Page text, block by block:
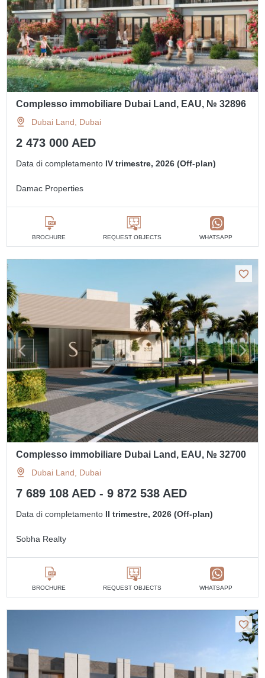
Complesso immobiliare Dubai Land, EAU, № 32896
Dubai Land, Dubai
2 473 000 AED
Data di completamento IV trimestre, 2026 (Off-plan)
Damac Properties
BROCHURE REQUEST OBJECTS WHATSAPP
Complesso immobiliare Dubai Land, EAU, № 32700
Dubai Land, Dubai
7 689 108 AED - 9 872 538 AED
Data di completamento II trimestre, 2026 (Off-plan)
Sobha Realty
BROCHURE REQUEST OBJECTS WHATSAPP